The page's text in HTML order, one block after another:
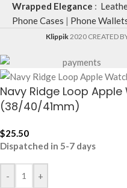
Wrapped Elegance :
Phone Cases | Phone
Klippik2020 CREATED
Navy Ridge Loop
(38/40/41mm)
$25.50
Dispatched in 5-7 days
- +